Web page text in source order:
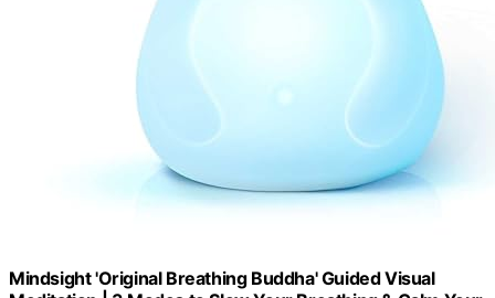
Mindsight 'Original Breathing Buddha' Guided Visual